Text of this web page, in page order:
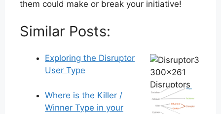
them could make or break your initiative!
Similar Posts:
Exploring the Disruptor
User Type
Where is the Killer /
Winner Type in your